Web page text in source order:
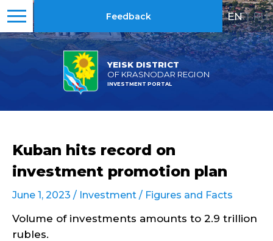
YEISK DISTRICT
OF KRASNODAR REGION
INVESTMENT PORTAL
Feedback EN | RU
Kuban hits record on
investment promotion plan
June 1, 2023 / Investment / Figures and Facts
Volume of investments amounts to 2.9 trillion
rubles.